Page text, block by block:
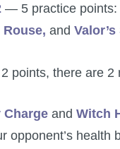
— 5 practice points:
and Valor’s
points, there are 2
Charge and Witch
opponent’s health